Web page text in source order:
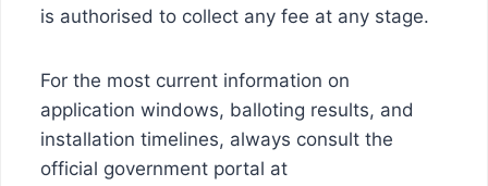
is authorised to collect any fee at any stage.
For the most current information on
application windows, balloting results, and
installation timelines, always consult the
official government portal at